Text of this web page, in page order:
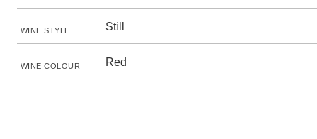
WINE STYLE Still
WINE COLOUR Red